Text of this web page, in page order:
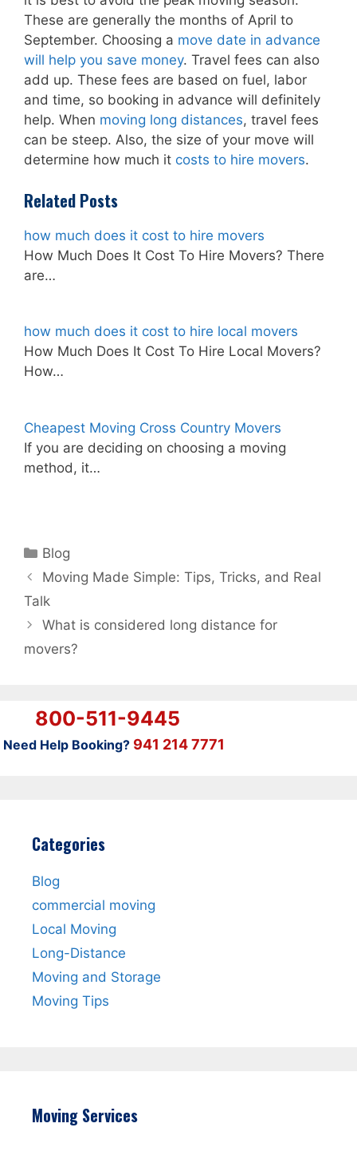
These are generally the months of April to
September. Choosing a move date in advance
will help you save money. Travel fees can also
add up. These fees are based on fuel, labor
and time, so booking in advance will definitely
help. When moving long distances, travel fees
can be steep. Also, the size of your move will
determine how much it costs to hire movers.
Related Posts
how much does it cost to hire movers
How Much Does It Cost To Hire Movers? There
are…
how much does it cost to hire local movers
How Much Does It Cost To Hire Local Movers?
How…
Cheapest Moving Cross Country Movers
If you are deciding on choosing a moving
method, it…
Categories
Blog
Moving Made Simple: Tips, Tricks, and Real
Talk
What is considered long distance for
movers?
800-511-9445
Need Help Booking? 941 214 7771
Categories
Blog
commercial moving
Local Moving
Long-Distance
Moving and Storage
Moving Tips
Moving Services